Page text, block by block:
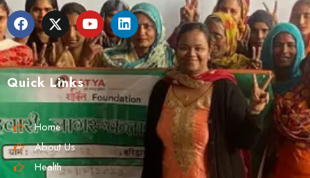
Quick Links
Home
About Us
Health